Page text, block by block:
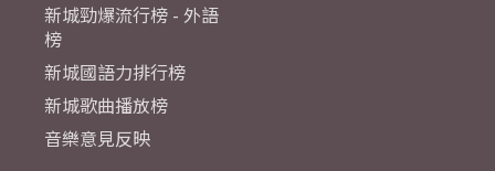
新城勁爆流行榜 - 外語
榜
新城國語力排行榜
新城歌曲播放榜
音樂意見反映